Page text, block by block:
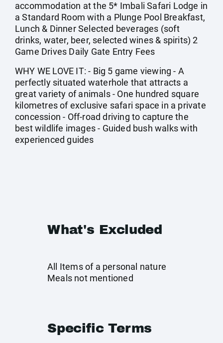
accommodation at the 5* Imbali Safari Lodge in
a Standard Room with a Plunge Pool Breakfast,
Lunch & Dinner Selected beverages (soft
drinks, water, beer, selected wines & spirits) 2
Game Drives Daily Gate Entry Fees
WHY WE LOVE IT: - Big 5 game viewing - A
perfectly situated waterhole that attracts a
great variety of animals - One hundred square
kilometres of exclusive safari space in a private
concession - Off-road driving to capture the
best wildlife images - Guided bush walks with
experienced guides
What's Excluded
All Items of a personal nature
Meals not mentioned
Specific Terms